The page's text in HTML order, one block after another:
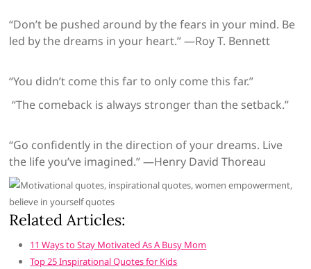
“Don’t be pushed around by the fears in your mind. Be
led by the dreams in your heart.” —Roy T. Bennett
“You didn’t come this far to only come this far.”
“The comeback is always stronger than the setback.”
“Go confidently in the direction of your dreams. Live
the life you’ve imagined.” —Henry David Thoreau
Related Articles:
11 Ways to Stay Motivated As A Busy Mom
Top 25 Inspirational Quotes for Kids